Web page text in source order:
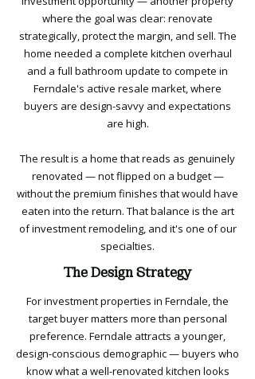
where the goal was clear: renovate
strategically, protect the margin, and sell. The
home needed a complete kitchen overhaul
and a full bathroom update to compete in
Ferndale's active resale market, where
buyers are design-savvy and expectations
are high.
The result is a home that reads as genuinely
renovated — not flipped on a budget —
without the premium finishes that would have
eaten into the return. That balance is the art
of investment remodeling, and it's one of our
specialties.
The Design Strategy
For investment properties in Ferndale, the
target buyer matters more than personal
preference. Ferndale attracts a younger,
design-conscious demographic — buyers who
know what a well-renovated kitchen looks